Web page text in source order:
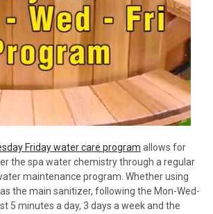
Friday water care program allows for
the spa water chemistry through a regular
maintenance program. Whether using
the main sanitizer, following the Mon-Wed-
5 minutes a day, 3 days a week and the